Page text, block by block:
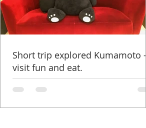
kumamoto castle
near from Tokyopilgrimage
shrinespring beginnings
templetravel advice
Short trip explored Kumamoto -
visit fun and eat.